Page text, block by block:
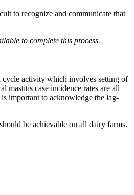
to recognize and communicate that
to complete this process.
cycle activity which involves setting of
mastitis case incidence rates are all
important to acknowledge the lag-
be achievable on all dairy farms.